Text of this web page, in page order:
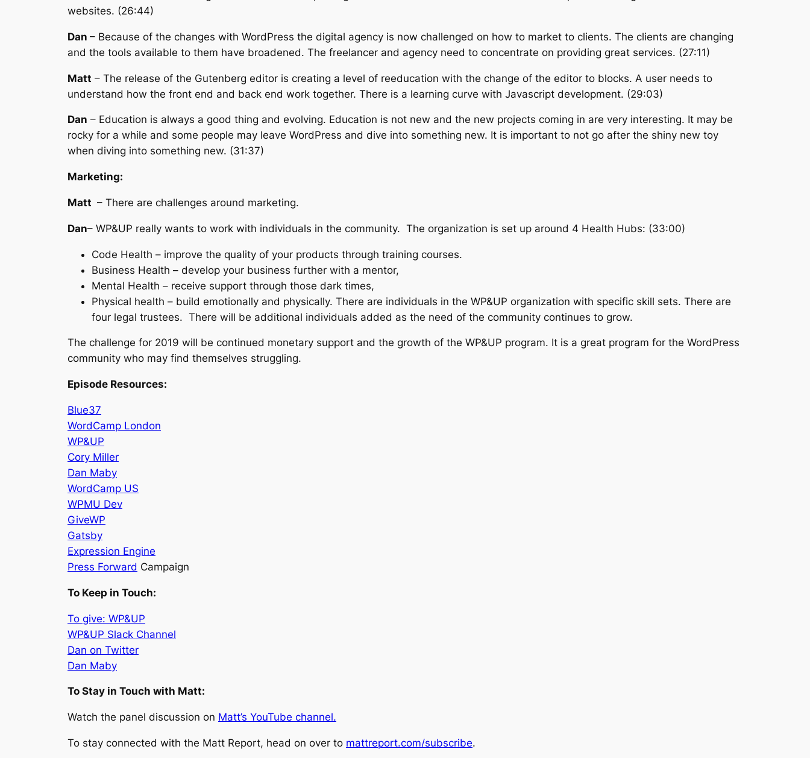
websites. (26:44)
Dan – Because of the changes with WordPress the digital agency is now challenged on how to market to clients. The clients are changing
and the tools available to them have broadened. The freelancer and agency need to concentrate on providing great services. (27:11)
Matt – The release of the Gutenberg editor is creating a level of reeducation with the change of the editor to blocks. A user needs to
understand how the front end and back end work together. There is a learning curve with Javascript development. (29:03)
Dan – Education is always a good thing and evolving. Education is not new and the new projects coming in are very interesting. It may be
rocky for a while and some people may leave WordPress and dive into something new. It is important to not go after the shiny new toy
when diving into something new. (31:37)
Marketing:
Matt – There are challenges around marketing.
Dan– WP&UP really wants to work with individuals in the community. The organization is set up around 4 Health Hubs: (33:00)
Code Health – improve the quality of your products through training courses.
Business Health – develop your business further with a mentor,
Mental Health – receive support through those dark times,
Physical health – build emotionally and physically. There are individuals in the WP&UP organization with specific skill sets. There are
four legal trustees. There will be additional individuals added as the need of the community continues to grow.
The challenge for 2019 will be continued monetary support and the growth of the WP&UP program. It is a great program for the WordPress
community who may find themselves struggling.
Episode Resources:
Blue37
WordCamp London
WP&UP
Cory Miller
Dan Maby
WordCamp US
WPMU Dev
GiveWP
Gatsby
Expression Engine
Press Forward Campaign
To Keep in Touch:
To give: WP&UP
WP&UP Slack Channel
Dan on Twitter
Dan Maby
To Stay in Touch with Matt:
Watch the panel discussion on Matt’s YouTube channel.
To stay connected with the Matt Report, head on over to mattreport.com/subscribe.